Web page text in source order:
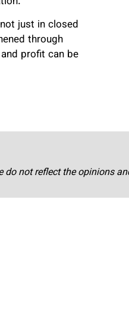
just in closed
through
profit can be
not reflect the opinions